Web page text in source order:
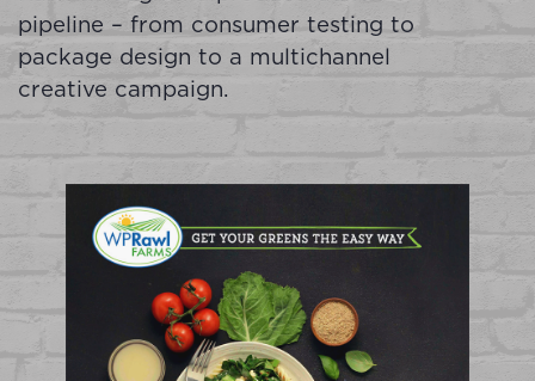
pipeline – from consumer testing to
package design to a multichannel
creative campaign.